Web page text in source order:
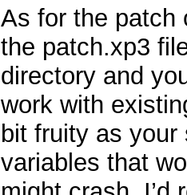
As for the
the patch.xp3
directory and
work with
bit fruity as
variables that